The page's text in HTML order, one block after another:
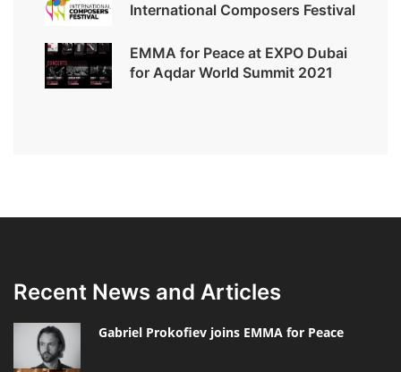
International Composers Festival
EMMA for Peace at EXPO Dubai
for Aqdar World Summit 2021
Recent News and Articles
Gabriel Prokofiev joins EMMA for Peace